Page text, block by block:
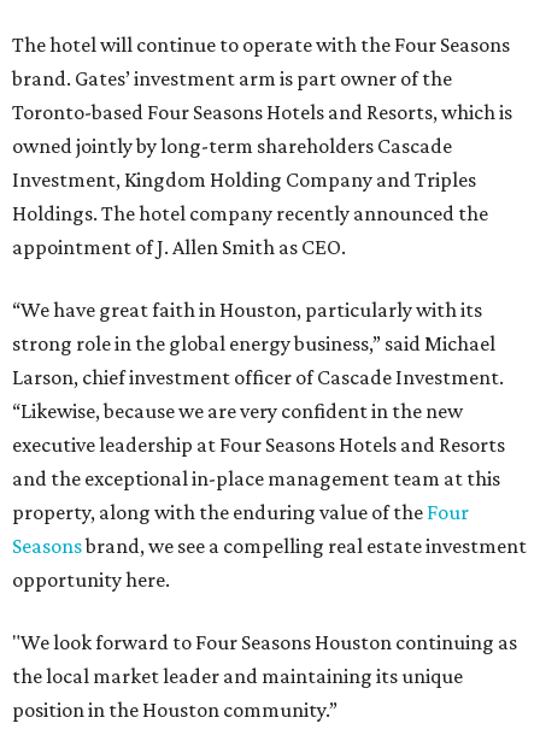
The hotel will continue to operate with the Four Seasons
brand. Gates’ investment arm is part owner of the
Toronto-based Four Seasons Hotels and Resorts, which is
owned jointly by long-term shareholders Cascade
Investment, Kingdom Holding Company and Triples
Holdings. The hotel company recently announced the
appointment of J. Allen Smith as CEO.
“We have great faith in Houston, particularly with its
strong role in the global energy business,” said Michael
Larson, chief investment officer of Cascade Investment.
“Likewise, because we are very confident in the new
executive leadership at Four Seasons Hotels and Resorts
and the exceptional in-place management team at this
property, along with the enduring value of the Four
Seasonsbrand, we see a compelling real estate investment
opportunity here.
"We look forward to Four Seasons Houston continuing as
the local market leader and maintaining its unique
position in the Houston community.”